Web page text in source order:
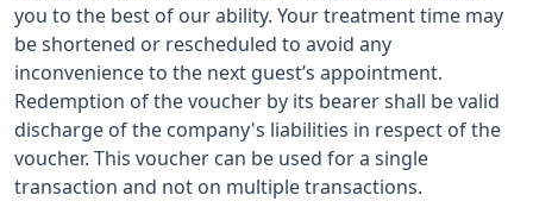
you to the best of our ability. Your treatment time may
be shortened or rescheduled to avoid any
inconvenience to the next guest’s appointment.
Redemption of the voucher by its bearer shall be valid
discharge of the company's liabilities in respect of the
voucher. This voucher can be used for a single
transaction and not on multiple transactions.